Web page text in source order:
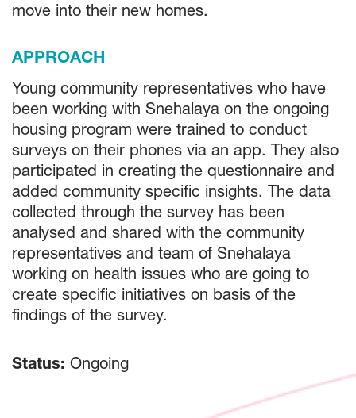
move into their new homes.
APPROACH
Young community representatives who have
been working with Snehalaya on the ongoing
housing program were trained to conduct
surveys on their phones via an app. They also
participated in creating the questionnaire and
added community specific insights. The data
collected through the survey has been
analysed and shared with the community
representatives and team of Snehalaya
working on health issues who are going to
create specific initiatives on basis of the
findings of the survey.
Status: Ongoing